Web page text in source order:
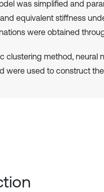
was simplified and
equivalent stiffness
were obtained
clustering method, neural
were used to construct